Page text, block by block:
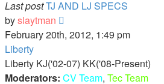
Last postTJ AND LJ SPECS
byslaytman
the
post
February 20th, 2012, 1:49 pm
Liberty
Liberty KJ('02-07) KK('08-Present)
Moderators: CV Team, Tec Team